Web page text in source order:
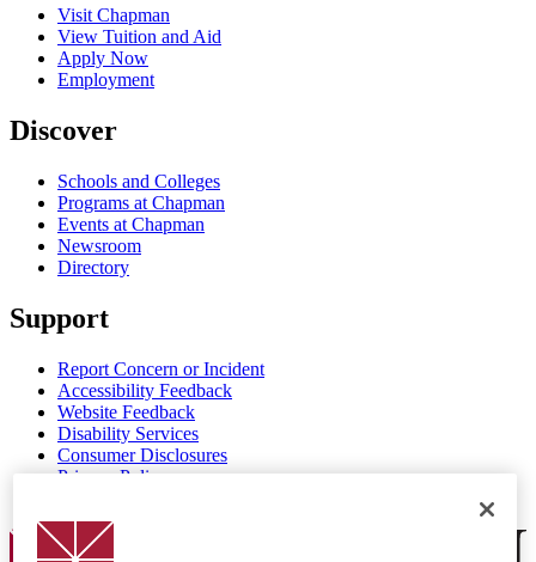
Visit Chapman
View Tuition and Aid
Apply Now
Employment
Discover
Schools and Colleges
Programs at Chapman
Events at Chapman
Newsroom
Directory
Support
Report Concern or Incident
Accessibility Feedback
Website Feedback
Disability Services
Consumer Disclosures
Privacy Policy
Chapman Logo